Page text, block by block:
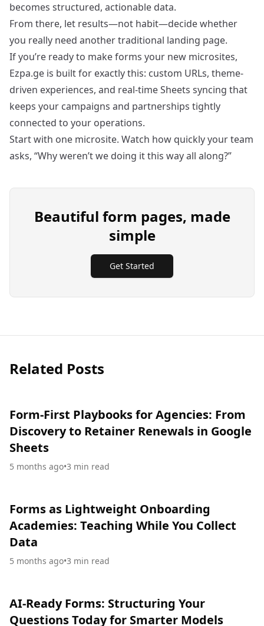
becomes structured, actionable data.
From there, let results—not habit—decide whether
you really need another traditional landing page.
If you’re ready to make forms your new microsites,
Ezpa.ge is built for exactly this: custom URLs, theme-
driven experiences, and real-time Sheets syncing that
keeps your campaigns and partnerships tightly
connected to your operations.
Start with one microsite. Watch how quickly your team
asks, “Why weren’t we doing it this way all along?”
Beautiful form pages, made
simple
Get Started
Related Posts
Form-First Playbooks for Agencies: From
Discovery to Retainer Renewals in Google
Sheets
5 months ago•3 min read
Forms as Lightweight Onboarding
Academies: Teaching While You Collect
Data
5 months ago•3 min read
AI-Ready Forms: Structuring Your
Questions Today for Smarter Models